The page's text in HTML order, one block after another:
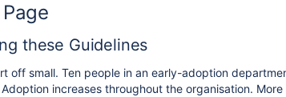
these Guidelines
off small. Ten people in an early-adoption
increases throughout the organisation.